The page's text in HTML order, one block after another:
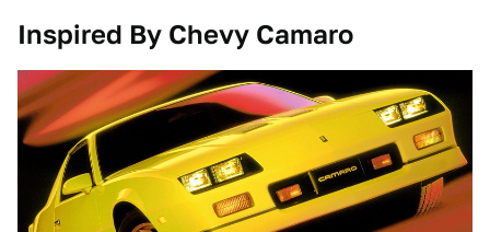
Inspired By Chevy Camaro